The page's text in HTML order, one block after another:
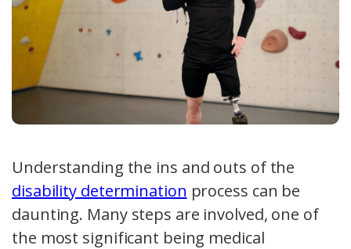
Understanding the ins and outs of the
disability determination process can be
daunting. Many steps are involved, one of
the most significant being medical